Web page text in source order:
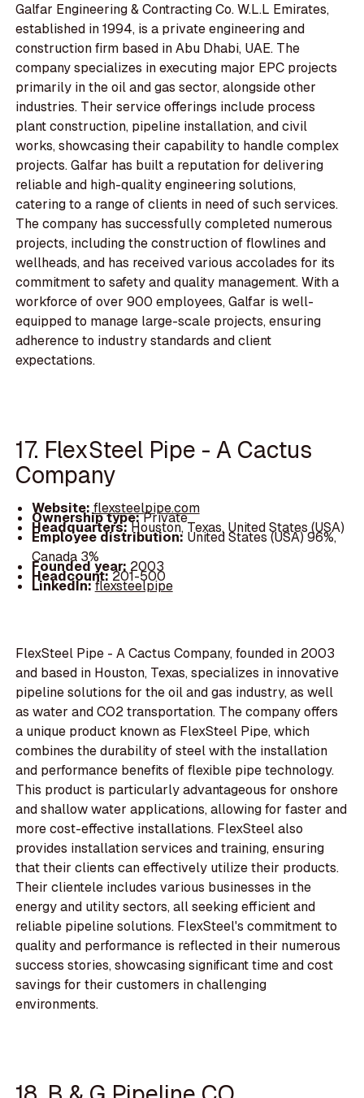
Galfar Engineering & Contracting Co. W.L.L Emirates,
established in 1994, is a private engineering and
construction firm based in Abu Dhabi, UAE. The
company specializes in executing major EPC projects
primarily in the oil and gas sector, alongside other
industries. Their service offerings include process
plant construction, pipeline installation, and civil
works, showcasing their capability to handle complex
projects. Galfar has built a reputation for delivering
reliable and high-quality engineering solutions,
catering to a range of clients in need of such services.
The company has successfully completed numerous
projects, including the construction of flowlines and
wellheads, and has received various accolades for its
commitment to safety and quality management. With a
workforce of over 900 employees, Galfar is well-
equipped to manage large-scale projects, ensuring
adherence to industry standards and client
expectations.
17. FlexSteel Pipe - A Cactus
Company
Website: flexsteelpipe.com
Ownership type:Private
Headquarters:Houston, Texas, United States (USA)
Employee distribution: United States (USA) 96%,
Canada 3%
Founded year: 2003
Headcount:201-500
LinkedIn:flexsteelpipe
FlexSteel Pipe - A Cactus Company, founded in 2003
and based in Houston, Texas, specializes in innovative
pipeline solutions for the oil and gas industry, as well
as water and CO2 transportation. The company offers
a unique product known as FlexSteel Pipe, which
combines the durability of steel with the installation
and performance benefits of flexible pipe technology.
This product is particularly advantageous for onshore
and shallow water applications, allowing for faster and
more cost-effective installations. FlexSteel also
provides installation services and training, ensuring
that their clients can effectively utilize their products.
Their clientele includes various businesses in the
energy and utility sectors, all seeking efficient and
reliable pipeline solutions. FlexSteel's commitment to
quality and performance is reflected in their numerous
success stories, showcasing significant time and cost
savings for their customers in challenging
environments.